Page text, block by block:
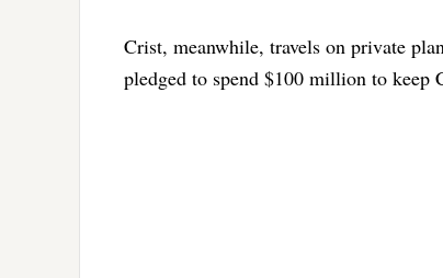
Crist, meanwhile, travels on private
pledged to spend $100 million to